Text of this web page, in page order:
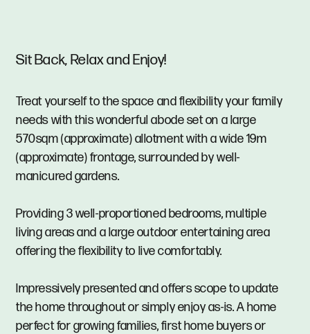
Sit Back, Relax and Enjoy!
Treat yourself to the space and flexibility your family
needs with this wonderful abode set on a large
570sqm (approximate) allotment with a wide 19m
(approximate) frontage, surrounded by well-
manicured gardens.
Providing 3 well-proportioned bedrooms, multiple
living areas and a large outdoor entertaining area
offering the flexibility to live comfortably.
Impressively presented and offers scope to update
the home throughout or simply enjoy as-is. A home
perfect for growing families, first home buyers or